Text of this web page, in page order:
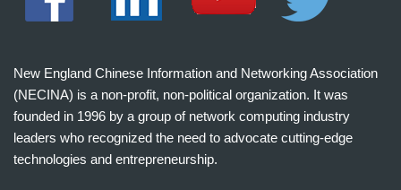
New England Chinese Information and Networking Association
(NECINA) is a non-profit, non-political organization. It was
founded in 1996 by a group of network computing industry
leaders who recognized the need to advocate cutting-edge
technologies and entrepreneurship.